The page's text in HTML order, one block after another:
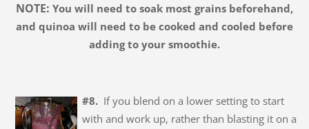
NOTE: You will need to soak most grains beforehand,
and quinoa will need to be cooked and cooled before
adding to your smoothie.
#8.If you blend on a lower setting to start
with and work up, rather than blasting it on a